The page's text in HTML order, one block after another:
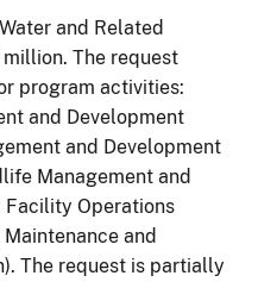
and Related
The request
program activities:
and Development
and Development
Management and
Facility Operations
and
The request is partially